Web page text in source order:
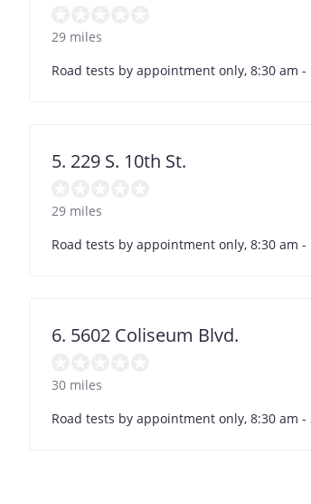
29 miles
Road tests by appointment only, 8:30 am -
5. 229 S. 10th St.
29 miles
Road tests by appointment only, 8:30 am -
6. 5602 Coliseum Blvd.
30 miles
Road tests by appointment only, 8:30 am -